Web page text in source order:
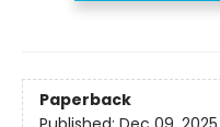
Paperback